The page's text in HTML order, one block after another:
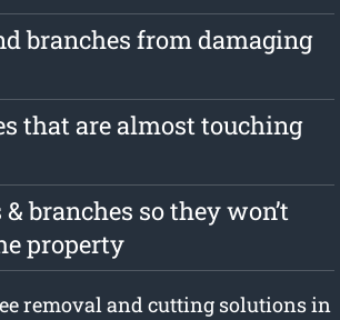
branches from damaging
that are almost touching
branches so they won’t
property
removal and cutting solutions in